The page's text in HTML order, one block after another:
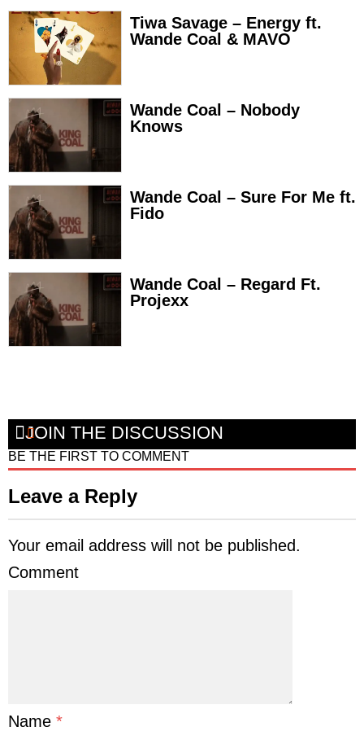
Tiwa Savage – Energy ft.
Wande Coal & MAVO
Wande Coal – Nobody
Knows
Wande Coal – Sure For Me ft.
Fido
Wande Coal – Regard Ft.
Projexx
JOIN THE DISCUSSION
BE THE FIRST TO COMMENT
Leave a Reply
Your email address will not be published.
Comment
Name *